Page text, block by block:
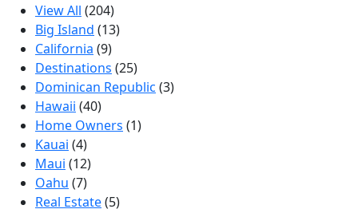
View All (204)
Big Island (13)
California (9)
Destinations (25)
Dominican Republic (3)
Hawaii (40)
Home Owners (1)
Kauai (4)
Maui (12)
Oahu (7)
Real Estate(5)